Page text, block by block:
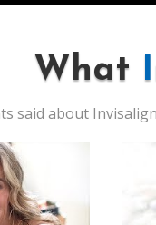
What
said about